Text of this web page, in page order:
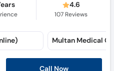
4.6
107 Reviews
Call Now